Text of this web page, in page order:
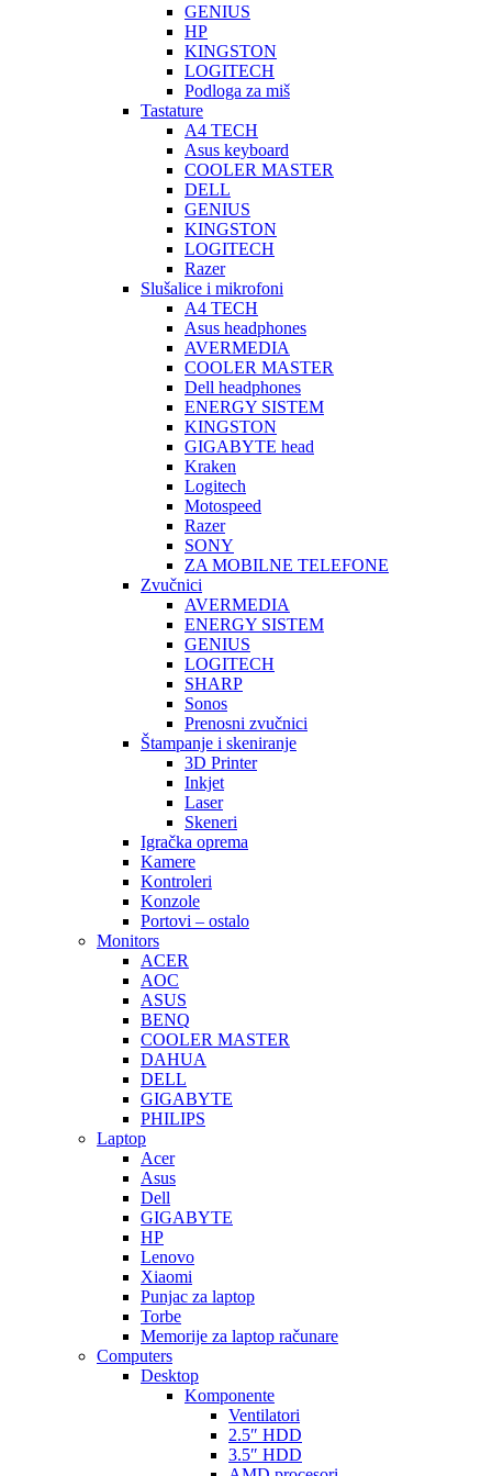
GENIUS
HP
KINGSTON
LOGITECH
Podloga za miš
Tastature
A4 TECH
Asus keyboard
COOLER MASTER
DELL
GENIUS
KINGSTON
LOGITECH
Razer
Slušalice i mikrofoni
A4 TECH
Asus headphones
AVERMEDIA
COOLER MASTER
Dell headphones
ENERGY SISTEM
KINGSTON
GIGABYTE head
Kraken
Logitech
Motospeed
Razer
SONY
ZA MOBILNE TELEFONE
Zvučnici
AVERMEDIA
ENERGY SISTEM
GENIUS
LOGITECH
SHARP
Sonos
Prenosni zvučnici
Štampanje i skeniranje
3D Printer
Inkjet
Laser
Skeneri
Igračka oprema
Kamere
Kontroleri
Konzole
Portovi – ostalo
Monitors
ACER
AOC
ASUS
BENQ
COOLER MASTER
DAHUA
DELL
GIGABYTE
PHILIPS
Laptop
Acer
Asus
Dell
GIGABYTE
HP
Lenovo
Xiaomi
Punjac za laptop
Torbe
Memorije za laptop računare
Computers
Desktop
Komponente
Ventilatori
2.5″ HDD
3.5″ HDD